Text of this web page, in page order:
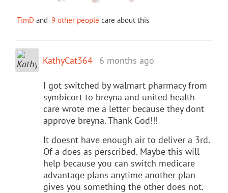
TimD and 9 other people care about this
KathyCat364 6 months ago
I got switched by walmart pharmacy from
symbicort to breyna and united health
care wrote me a letter because they dont
approve breyna. Thank God!!!
It doesnt have enough air to deliver a 3rd.
Of a does as perscribed. Maybe this will
help because you can switch medicare
advantage plans anytime another plan
gives you something the other does not.